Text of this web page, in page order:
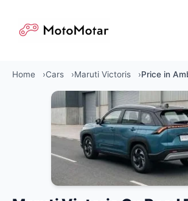
content
Home Cars Maruti Victoris Price in